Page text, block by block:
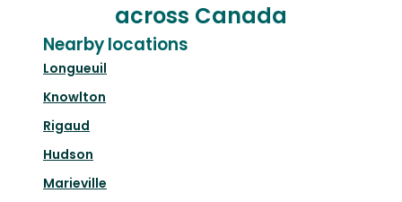
across Canada
Nearby locations
Longueuil
Knowlton
Rigaud
Hudson
Marieville